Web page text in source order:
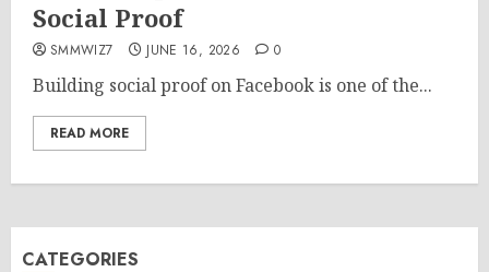
Social Proof
SMMWIZ7 JUNE 16, 2026 0
Building social proof on Facebook is one of the...
READ MORE
CATEGORIES